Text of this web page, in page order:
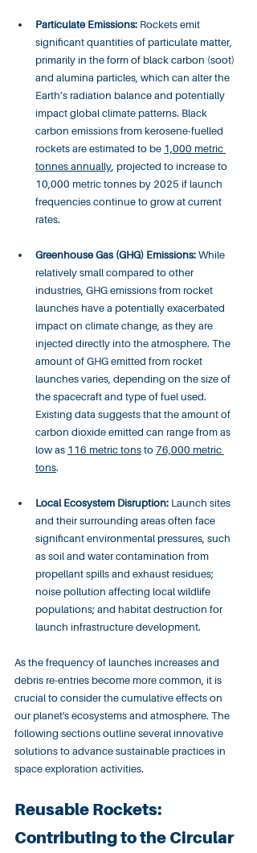
Particulate Emissions: Rockets emit
significant quantities of particulate matter,
primarily in the form of black carbon (soot)
and alumina particles, which can alter the
Earth’s radiation balance and potentially
impact global climate patterns. Black
carbon emissions from kerosene-fuelled
rockets are estimated to be 1,000 metric
tonnes annually , projected to increase to
10,000 metric tonnes by 2025 if launch
frequencies continue to grow at current
rates.
Greenhouse Gas (GHG) Emissions: While
relatively small compared to other
industries, GHG emissions from rocket
launches have a potentially exacerbated
impact on climate change, as they are
injected directly into the atmosphere. The
amount of GHG emitted from rocket
launches varies, depending on the size of
the spacecraft and type of fuel used.
Existing data suggests that the amount of
carbon dioxide emitted can range from as
low as 116 metric tons to 76,000 metric
tons.
Local Ecosystem Disruption: Launch sites
and their surrounding areas often face
significant environmental pressures, such
as soil and water contamination from
propellant spills and exhaust residues;
noise pollution affecting local wildlife
populations; and habitat destruction for
launch infrastructure development.
As the frequency of launches increases and
debris re-entries become more common, it is
crucial to consider the cumulative effects on
our planet's ecosystems and atmosphere. The
following sections outline several innovative
solutions to advance sustainable practices in
space exploration activities.
Reusable Rockets:
Contributing to the Circular